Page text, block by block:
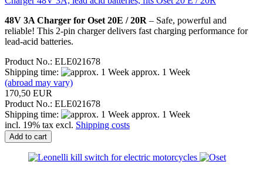
48V 3A Charger for Oset 20E / 20R – Safe, powerful and
reliable! This 2-pin charger delivers fast charging performance for
lead-acid batteries.
Product No.: ELE021678
Shipping time:
approx. 1 Week
(abroad may vary)
170,50 EUR
Product No.: ELE021678
Shipping time:
approx. 1 Week
incl. 19% tax excl. Shipping costs
Add to cart